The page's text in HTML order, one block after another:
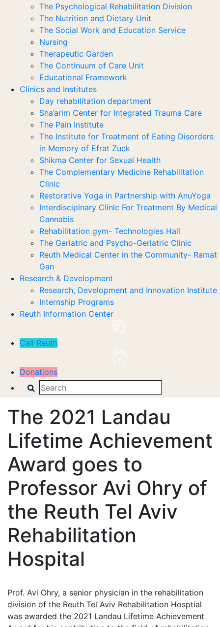
The Psychological Rehabilitation Division
The Nutrition and Dietary Unit
The Social Work and Education Service
Nursing
Therapeutic Garden
The Continuum of Care Unit
Educational Framework
Clinics and Institutes
Day rehabilitation department
Sha’arim Center for Integrated Trauma Care
The Pain Institute
The Institute for Treatment of Eating Disorders
in Memory of Efrat Zuck
Shikma Center for Sexual Health
The Complementary Medicine Rehabilitation
Clinic
Restorative Yoga in Partnership with AnuYoga
Interdisciplnary Clinlc For Treatment By Medical
Cannabis
Rehabilitation gym- Technologies Hall
The Geriatric and Psycho-Geriatric Clinic
Reuth Medical Center in the Community- Ramat
Gan
Research & Development
Research, Development and Innovation Institute
Internship Programs
Reuth Information Center
Call Reuth
Donations
Search
The 2021 Landau
Lifetime Achievement
Award goes to
Professor Avi Ohry of
the Reuth Tel Aviv
Rehabilitation
Hospital
Prof. Avi Ohry, a senior physician in the rehabilitation
division of the Reuth Tel Aviv Rehabilitation Hosptial
was awarded the 2021 Landau Lifetime Achievement